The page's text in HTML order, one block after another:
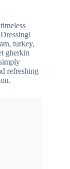
turkey,
gherkin
refreshing